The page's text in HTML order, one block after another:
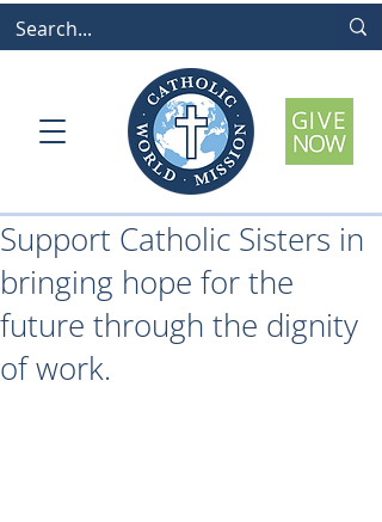
Support Catholic Sisters in
bringing hope for the
future through the dignity
of work.